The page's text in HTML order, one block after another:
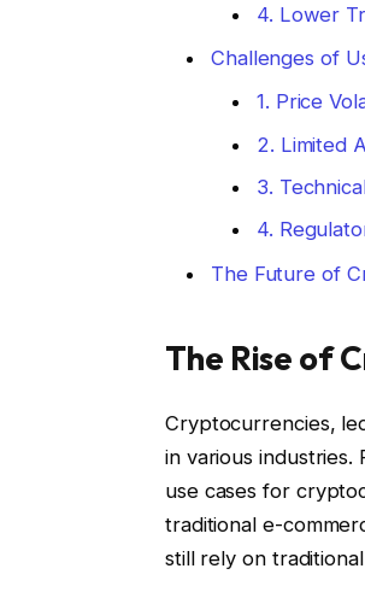
4. Lower
Challenges of
1. Price
2. Limited
3.
4.
The Future of
The Rise of
Cryptocurrencies,
in various
use cases for
traditional e-
still rely on